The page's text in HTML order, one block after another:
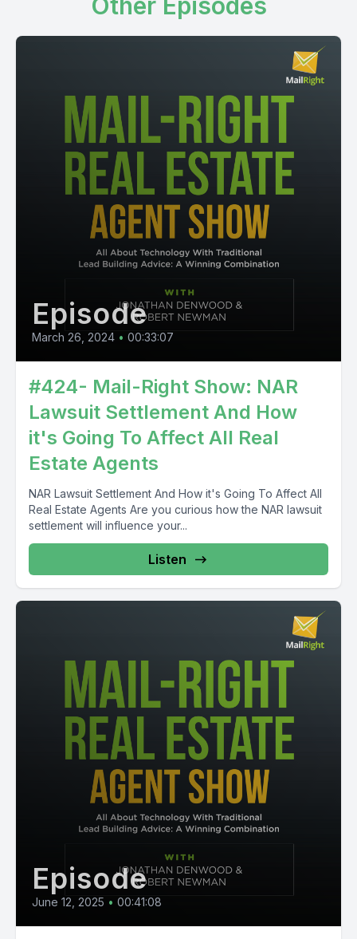
Episode
March 26, 2024 • 00:33:07
#424- Mail-Right Show: NAR
Lawsuit Settlement And How
it's Going To Affect All Real
Estate Agents
NAR Lawsuit Settlement And How it's Going To Affect All
Real Estate Agents Are you curious how the NAR lawsuit
settlement will influence your...
Listen
Episode
June 12, 2025 • 00:41:08